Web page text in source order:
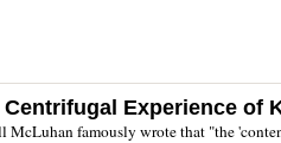
Centrifugal Experience of
McLuhan famously wrote that "the